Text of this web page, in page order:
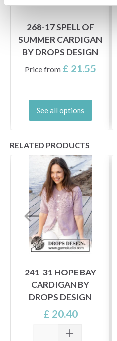
268-17 SPELL OF
SUMMER CARDIGAN
BY DROPS DESIGN
Price from £ 21.55
See all options
RELATED PRODUCTS
241-31 HOPE BAY
CARDIGAN BY
DROPS DESIGN
£ 20.40